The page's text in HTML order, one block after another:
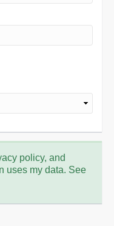
policy, and
uses my data. See